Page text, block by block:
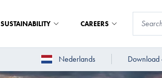
SUSTAINABILITY CAREERS
Nederlands Download